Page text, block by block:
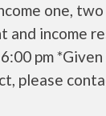
one,
and income
pm